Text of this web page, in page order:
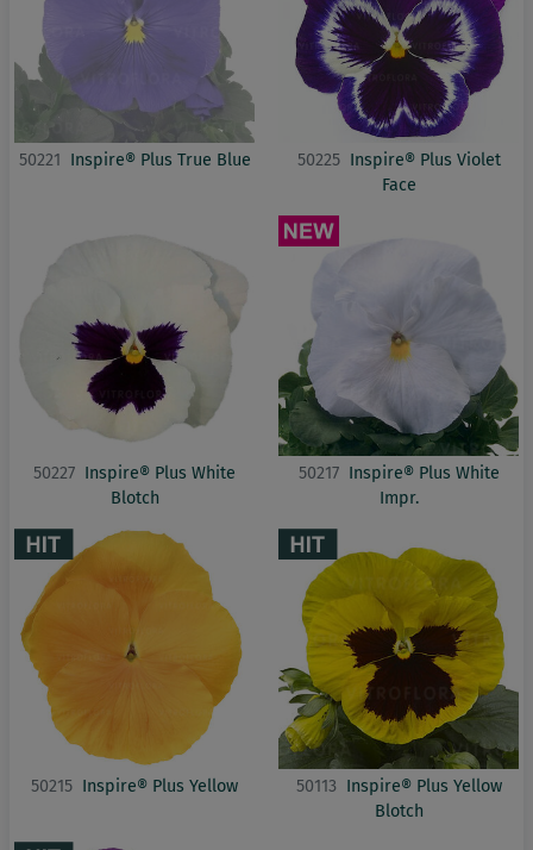
50221 Inspire® Plus True Blue 50225 Inspire® Plus Violet
Face
50227 Inspire® Plus White
Blotch
50217 Inspire® Plus White
Impr.
50215 Inspire® Plus Yellow 50113 Inspire® Plus Yellow
Blotch